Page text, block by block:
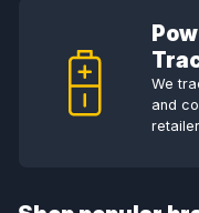
We
and